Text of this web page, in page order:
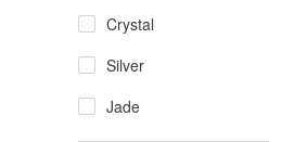
Crystal
Silver
Jade